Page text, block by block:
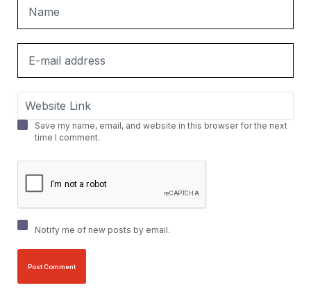
Save my name, email, and website in this browser for the next
time I comment.
Notify me of new posts by email.